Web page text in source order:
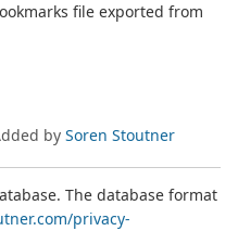
file exported from
by Soren Stoutner
The database format
privacy-